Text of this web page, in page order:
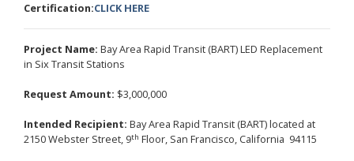
Certification:CLICK HERE
Project Name: Bay Area Rapid Transit (BART) LED Replacement
in Six Transit Stations
Request Amount: $3,000,000
Intended Recipient: Bay Area Rapid Transit (BART) located at
2150 Webster Street, 9th Floor, San Francisco, California 94115